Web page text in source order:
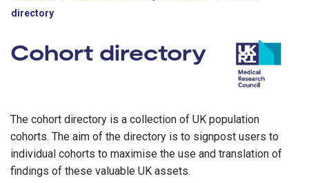
directory
Cohort directory - MRC
The cohort directory is a collection of UK population
cohorts. The aim of the directory is to signpost users to
individual cohorts to maximise the use and translation of
findings of these valuable UK assets.